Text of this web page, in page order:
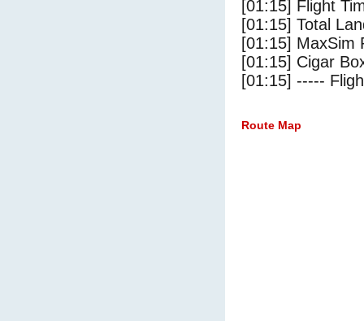
[01:15] Flight
[01:15] Total
[01:15] MaxSim
[01:15] Cigar
[01:15] -----
Route Map